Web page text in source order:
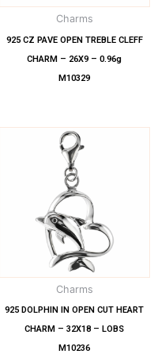
Charms
925 CZ PAVE OPEN TREBLE CLEFF
CHARM – 26X9 – 0.96g
M10329
Charms
925 DOLPHIN IN OPEN CUT HEART
CHARM – 32X18 – LOBS
M10236